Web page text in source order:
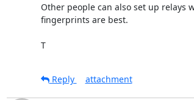
Other people can also set up relays
fingerprints are best.
T
Reply
attachment